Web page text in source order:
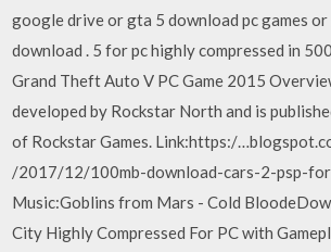
google drive or gta 5 download pc games
download . 5 for pc highly compressed in
Grand Theft Auto V PC Game 2015
developed by Rockstar North and is
of Rockstar Games. ️Link:https:/
/2017/12/100mb-download-cars-2-psp-
️Music:Goblins from Mars - Cold
City Highly Compressed For PC with